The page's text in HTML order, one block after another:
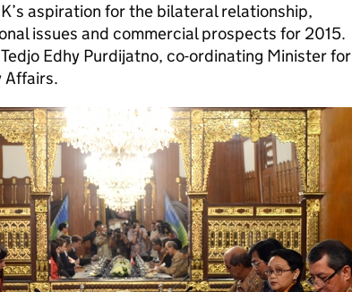
aspiration for the bilateral relationship,
issues and commercial prospects for 2015.
Edhy Purdijatno, co-ordinating Minister for
Affairs.